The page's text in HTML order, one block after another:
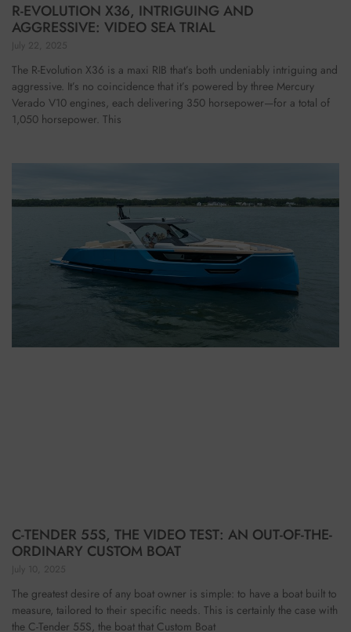
R-EVOLUTION X36, INTRIGUING AND
AGGRESSIVE: VIDEO SEA TRIAL
July 22, 2025
The R-Evolution X36 is a maxi RIB that’s both undeniably intriguing and
aggressive. It’s no coincidence that it’s powered by three Mercury
Verado V10 engines, each delivering 350 horsepower—for a total of
1,050 horsepower. This
C-TENDER 55S, THE VIDEO TEST: AN OUT-OF-THE-
ORDINARY CUSTOM BOAT
July 10, 2025
The greatest desire of any boat owner is simple: to have a boat built to
measure, tailored to their specific needs. This is certainly the case with
the C-Tender 55S, the boat that Custom Boat